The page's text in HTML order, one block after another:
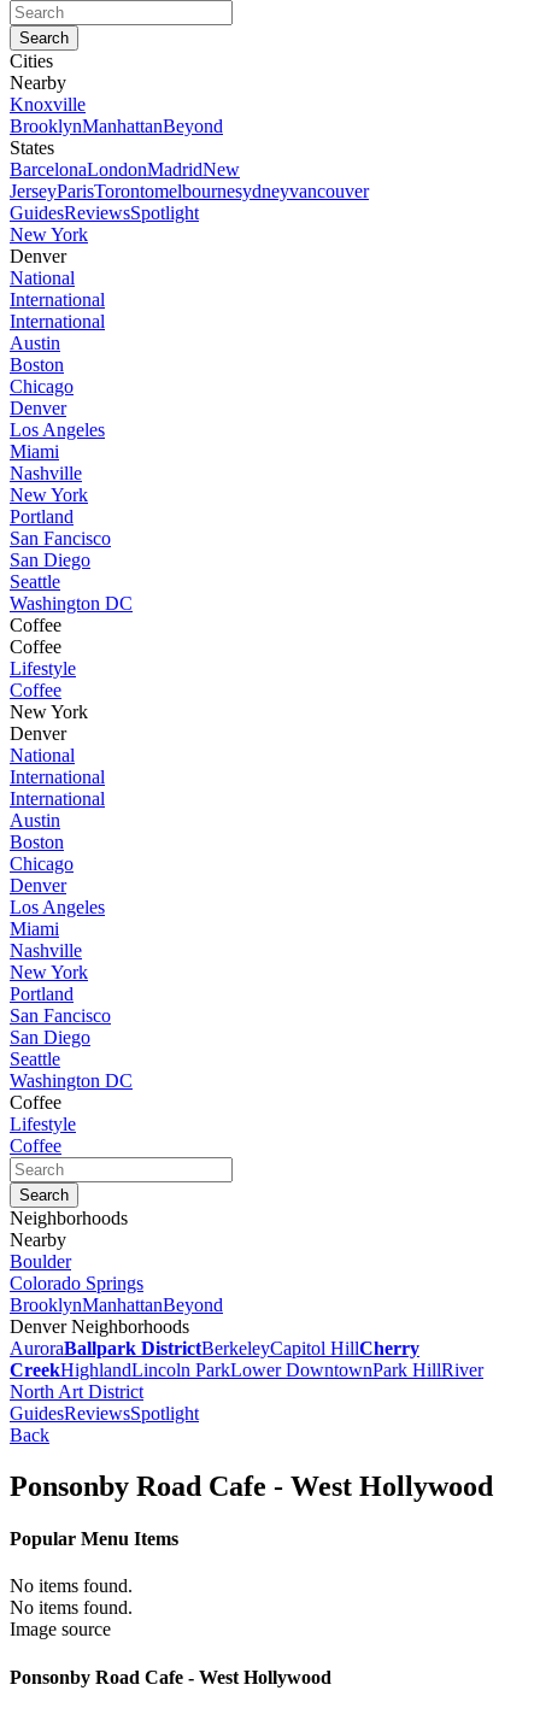
Cities
Nearby
Knoxville
BrooklynManhattanBeyond
States
BarcelonaLondonMadridNew
JerseyParisTorontomelbournesydneyvancouver
GuidesReviewsSpotlight
New York
Denver
National
International
International
Austin
Boston
Chicago
Denver
Los Angeles
Miami
Nashville
New York
Portland
San Fancisco
San Diego
Seattle
Washington DC
Coffee
Coffee
Lifestyle
Coffee
New York
Denver
National
International
International
Austin
Boston
Chicago
Denver
Los Angeles
Miami
Nashville
New York
Portland
San Fancisco
San Diego
Seattle
Washington DC
Coffee
Lifestyle
Coffee
Neighborhoods
Nearby
Boulder
Colorado Springs
BrooklynManhattanBeyond
Denver Neighborhoods
AuroraBallpark DistrictBerkeleyCapitol HillCherry
CreekHighlandLincoln ParkLower DowntownPark HillRiver
North Art District
GuidesReviewsSpotlight
Back
Ponsonby Road Cafe - West Hollywood
Popular Menu Items
No items found.
No items found.
Image source
Ponsonby Road Cafe - West Hollywood